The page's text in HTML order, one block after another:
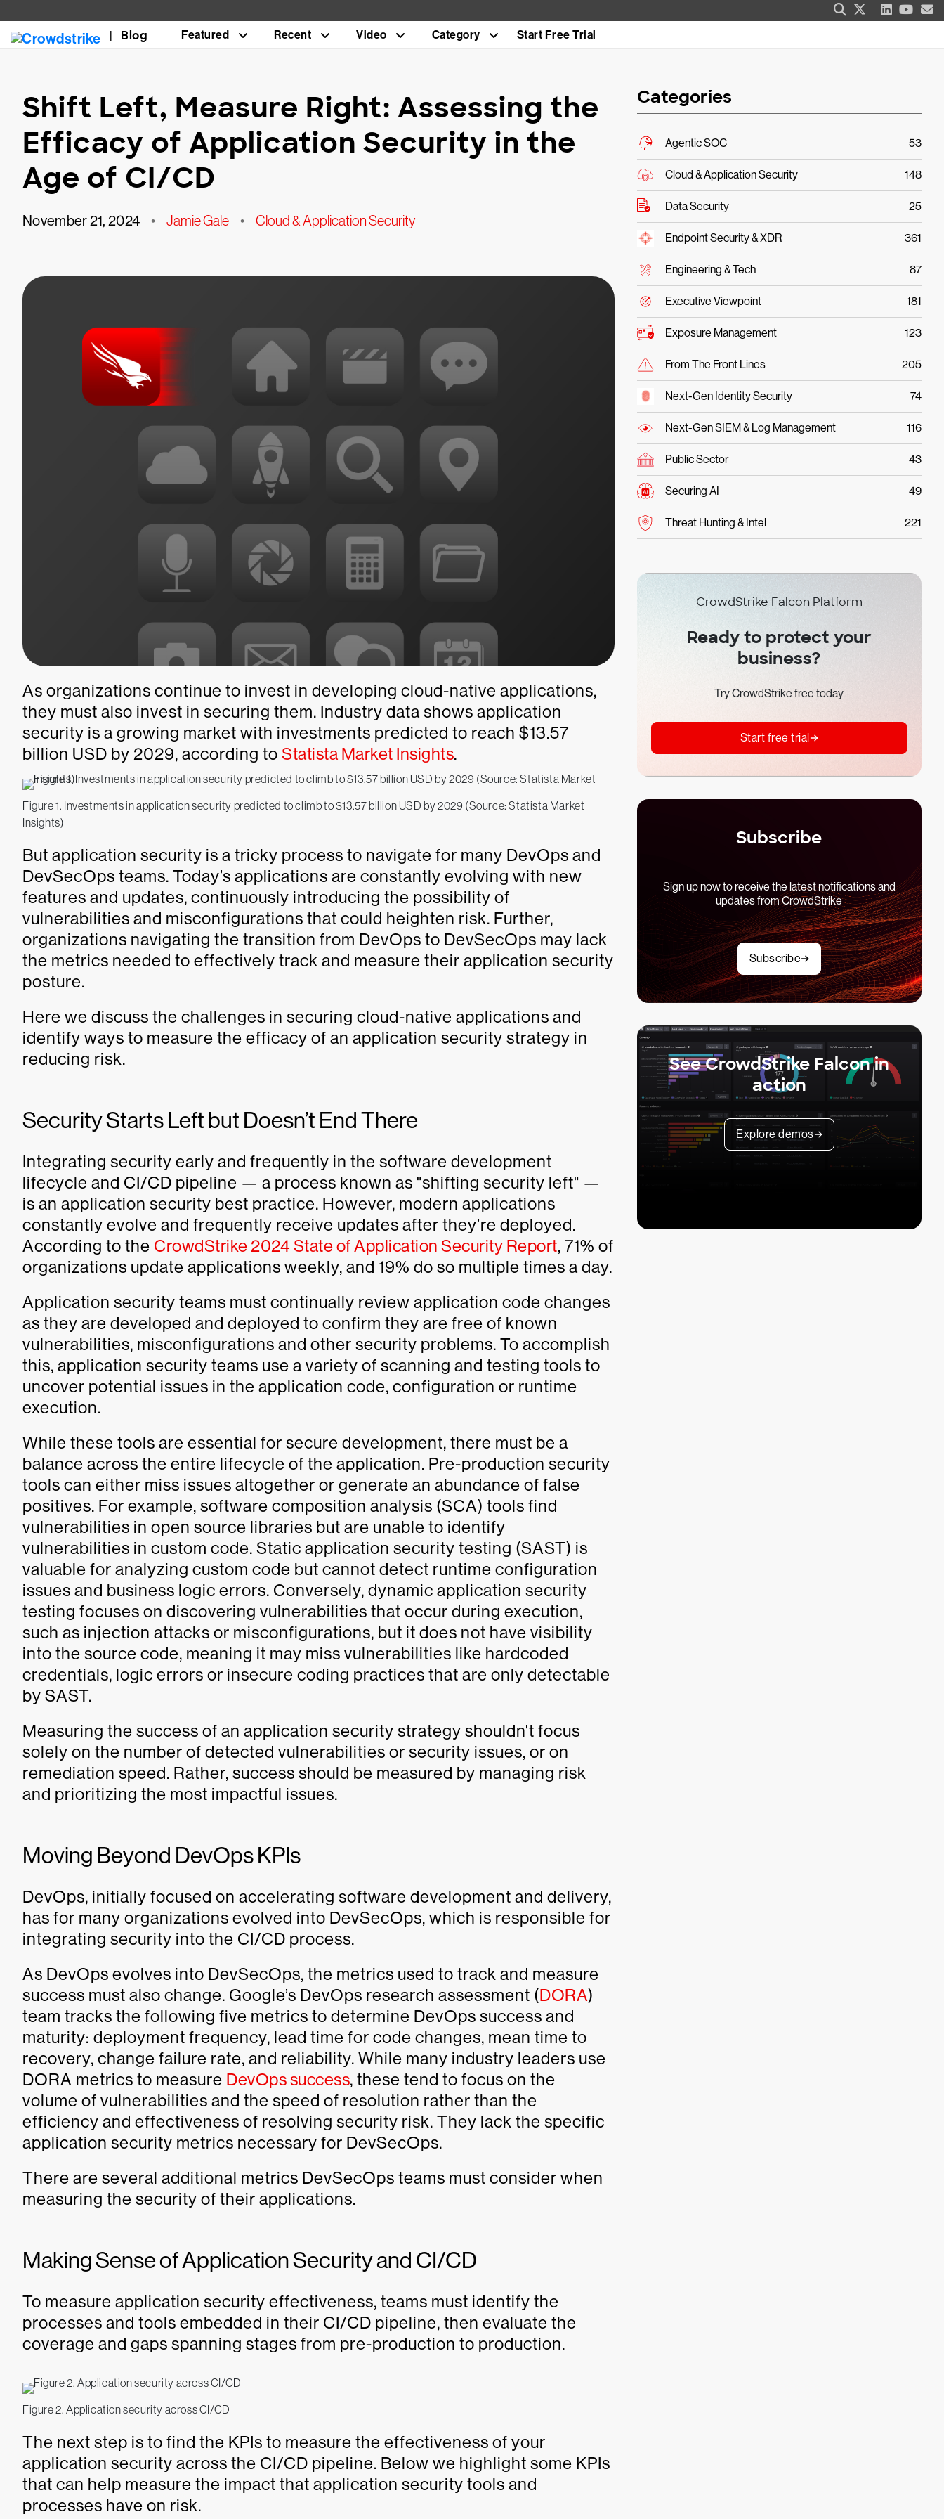
Blog Featured Recent Video Category Start Free Trial
Shift Left, Measure Right: Assessing the
Efficacy of Application Security in the
Age of CI/CD
November 21, 2024 • Jamie Gale • Cloud & Application Security
As organizations continue to invest in developing cloud-native applications,
they must also invest in securing them. Industry data shows application
security is a growing market with investments predicted to reach $13.57
billion USD by 2029, according to Statista Market Insights.
Figure 1. Investments in application security predicted to climb to $13.57 billion USD by 2029 (Source: Statista Market
Insights)
But application security is a tricky process to navigate for many DevOps and
DevSecOps teams. Today’s applications are constantly evolving with new
features and updates, continuously introducing the possibility of
vulnerabilities and misconfigurations that could heighten risk. Further,
organizations navigating the transition from DevOps to DevSecOps may lack
the metrics needed to effectively track and measure their application security
posture.
Here we discuss the challenges in securing cloud-native applications and
identify ways to measure the efficacy of an application security strategy in
reducing risk.
Security Starts Left but Doesn’t End There
Integrating security early and frequently in the software development
lifecycle and CI/CD pipeline — a process known as "shifting security left" —
is an application security best practice. However, modern applications
constantly evolve and frequently receive updates after they’re deployed.
According to the CrowdStrike 2024 State of Application Security Report, 71% of
organizations update applications weekly, and 19% do so multiple times a day.
Application security teams must continually review application code changes
as they are developed and deployed to confirm they are free of known
vulnerabilities, misconfigurations and other security problems. To accomplish
this, application security teams use a variety of scanning and testing tools to
uncover potential issues in the application code, configuration or runtime
execution.
While these tools are essential for secure development, there must be a
balance across the entire lifecycle of the application. Pre-production security
tools can either miss issues altogether or generate an abundance of false
positives. For example, software composition analysis (SCA) tools find
vulnerabilities in open source libraries but are unable to identify
vulnerabilities in custom code. Static application security testing (SAST) is
valuable for analyzing custom code but cannot detect runtime configuration
issues and business logic errors. Conversely, dynamic application security
testing focuses on discovering vulnerabilities that occur during execution,
such as injection attacks or misconfigurations, but it does not have visibility
into the source code, meaning it may miss vulnerabilities like hardcoded
credentials, logic errors or insecure coding practices that are only detectable
by SAST.
Measuring the success of an application security strategy shouldn't focus
solely on the number of detected vulnerabilities or security issues, or on
remediation speed. Rather, success should be measured by managing risk
and prioritizing the most impactful issues.
Moving Beyond DevOps KPIs
DevOps, initially focused on accelerating software development and delivery,
has for many organizations evolved into DevSecOps, which is responsible for
integrating security into the CI/CD process.
As DevOps evolves into DevSecOps, the metrics used to track and measure
success must also change. Google’s DevOps research assessment (DORA)
team tracks the following five metrics to determine DevOps success and
maturity: deployment frequency, lead time for code changes, mean time to
recovery, change failure rate, and reliability. While many industry leaders use
DORA metrics to measure DevOps success, these tend to focus on the
volume of vulnerabilities and the speed of resolution rather than the
efficiency and effectiveness of resolving security risk. They lack the specific
application security metrics necessary for DevSecOps.
There are several additional metrics DevSecOps teams must consider when
measuring the security of their applications.
Making Sense of Application Security and CI/CD
To measure application security effectiveness, teams must identify the
processes and tools embedded in their CI/CD pipeline, then evaluate the
coverage and gaps spanning stages from pre-production to production.
Figure 2. Application security across CI/CD
The next step is to find the KPIs to measure the effectiveness of your
application security across the CI/CD pipeline. Below we highlight some KPIs
that can help measure the impact that application security tools and
processes have on risk.
Categories
Agentic SOC 53
Cloud & Application Security 148
Data Security 25
Endpoint Security & XDR 361
Engineering & Tech 87
Executive Viewpoint 181
Exposure Management 123
From The Front Lines 205
Next-Gen Identity Security 74
Next-Gen SIEM & Log Management 116
Public Sector 43
Securing AI 49
Threat Hunting & Intel 221
CrowdStrike Falcon Platform
Ready to protect your
business?
Try CrowdStrike free today
Start free trial
Subscribe
Sign up now to receive the latest notifications and
updates from CrowdStrike
Subscribe
See CrowdStrike Falcon in
action
Explore demos